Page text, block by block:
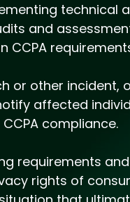
and
CCPA
or other
affected
compliance.
requirements
rights of